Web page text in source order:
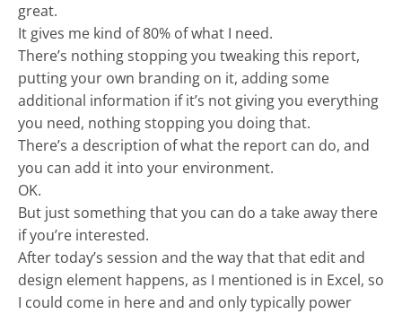
great.
It gives me kind of 80% of what I need.
There’s nothing stopping you tweaking this report,
putting your own branding on it, adding some
additional information if it’s not giving you everything
you need, nothing stopping you doing that.
There’s a description of what the report can do, and
you can add it into your environment.
OK.
But just something that you can do a take away there
if you’re interested.
After today’s session and the way that that edit and
design element happens, as I mentioned is in Excel, so
I could come in here and and only typically power